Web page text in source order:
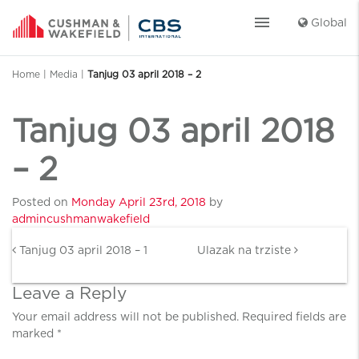
menu Global
Home Media Tanjug 03 april 2018 – 2
Tanjug 03 april 2018
– 2
Posted on Monday April 23rd, 2018 by
admincushmanwakefield
Tanjug 03 april 2018 – 1 Ulazak na trziste
Leave a Reply
Your email address will not be published. Required fields are
marked *